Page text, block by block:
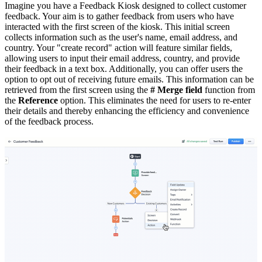
Imagine you have a Feedback Kiosk designed to collect customer
feedback. Your aim is to gather feedback from users who have
interacted with the first screen of the kiosk. This initial screen
collects information such as the user's name, email address, and
country. Your "create record" action will feature similar fields,
allowing users to input their email address, country, and provide
their feedback in a text box. Additionally, you can offer users the
option to opt out of receiving future emails. This information can be
retrieved from the first screen using the # Merge field function from
the Reference option. This eliminates the need for users to re-enter
their details and thereby enhancing the efficiency and convenience
of the feedback process.